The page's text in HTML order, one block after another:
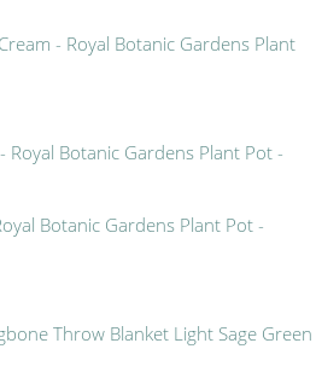
- Royal Botanic Gardens Plant
Botanic Gardens Plant Pot -